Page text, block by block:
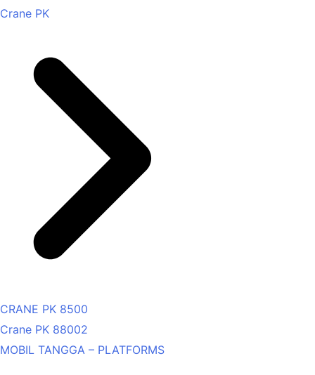
Crane PK
CRANE PK 8500
Crane PK 88002
MOBIL TANGGA – PLATFORMS